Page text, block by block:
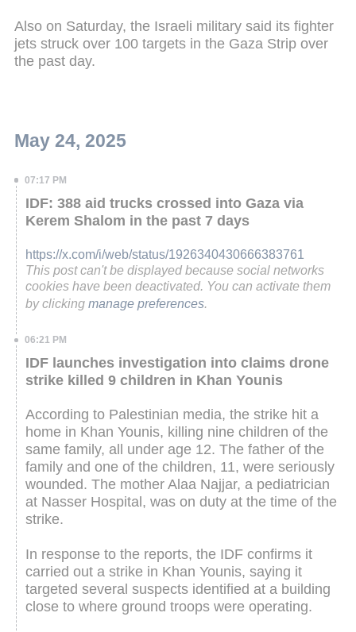
Also on Saturday, the Israeli military said its fighter
jets struck over 100 targets in the Gaza Strip over
the past day.
May 24, 2025
07:17 PM
IDF: 388 aid trucks crossed into Gaza via
Kerem Shalom in the past 7 days
https://x.com/i/web/status/1926340430666383761
This post can't be displayed because social networks
cookies have been deactivated. You can activate them
by clicking manage preferences.
06:21 PM
IDF launches investigation into claims drone
strike killed 9 children in Khan Younis
According to Palestinian media, the strike hit a
home in Khan Younis, killing nine children of the
same family, all under age 12. The father of the
family and one of the children, 11, were seriously
wounded. The mother Alaa Najjar, a pediatrician
at Nasser Hospital, was on duty at the time of the
strike.
In response to the reports, the IDF confirms it
carried out a strike in Khan Younis, saying it
targeted several suspects identified at a building
close to where ground troops were operating.